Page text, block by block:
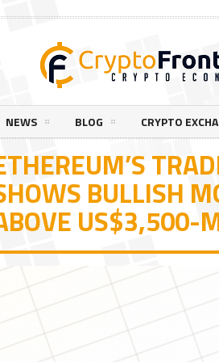
NEWS BLOG CRYPTO
BULLISH
US$3,500-